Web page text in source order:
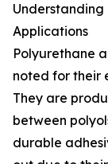
Understanding
Applications
Polyurethane
noted for their
They are
between
durable